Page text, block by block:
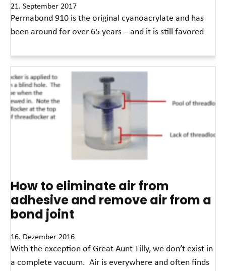
21. September 2017
Permabond 910 is the original cyanoacrylate and has
been around for over 65 years – and it is still favored
How to eliminate air from
adhesive and remove air from a
bond joint
16. Dezember 2016
With the exception of Great Aunt Tilly, we don’t exist in
a complete vacuum. Air is everywhere and often finds